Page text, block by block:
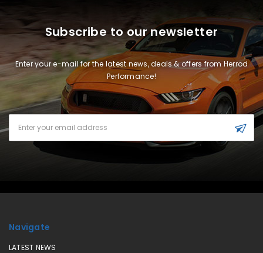
Subscribe to our newsletter
Enter your e-mail for the latest news, deals & offers from Herrod
Performance!
Address
Navigate
LATEST NEWS